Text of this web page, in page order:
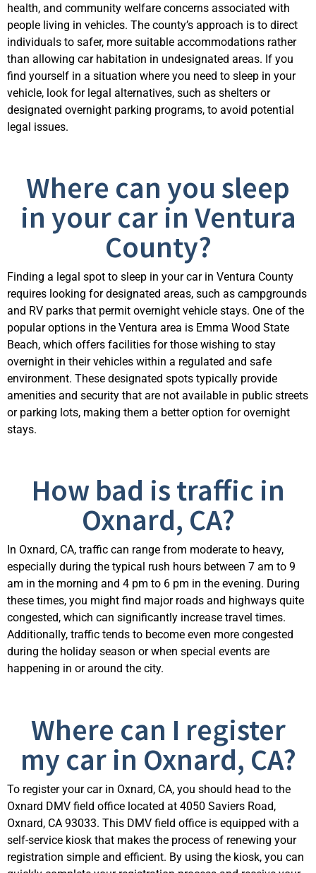
health, and community welfare concerns associated with
people living in vehicles. The county’s approach is to direct
individuals to safer, more suitable accommodations rather
than allowing car habitation in undesignated areas. If you
find yourself in a situation where you need to sleep in your
vehicle, look for legal alternatives, such as shelters or
designated overnight parking programs, to avoid potential
legal issues.
Where can you sleep
in your car in Ventura
County?
Finding a legal spot to sleep in your car in Ventura County
requires looking for designated areas, such as campgrounds
and RV parks that permit overnight vehicle stays. One of the
popular options in the Ventura area is Emma Wood State
Beach, which offers facilities for those wishing to stay
overnight in their vehicles within a regulated and safe
environment. These designated spots typically provide
amenities and security that are not available in public streets
or parking lots, making them a betteroption for overnight
stays.
How bad is traffic in
Oxnard, CA?
In Oxnard, CA, traffic can range from moderate to heavy,
especially during the typical rush hours between 7 am to 9
am in the morning and 4 pm to 6 pm in the evening. During
these times, you might find major roads and highways quite
congested, which can significantly increase travel times.
Additionally, traffic tends to become even more congested
during the holiday season or when special events are
happening in or around the city.
Where can I register
my car in Oxnard, CA?
To register your car in Oxnard, CA, you should head to the
Oxnard DMV field office located at 4050 Saviers Road,
Oxnard, CA 93033. This DMV field office is equipped with a
self-service kiosk that makes the process of renewing your
registration simple and efficient. By using the kiosk, you can